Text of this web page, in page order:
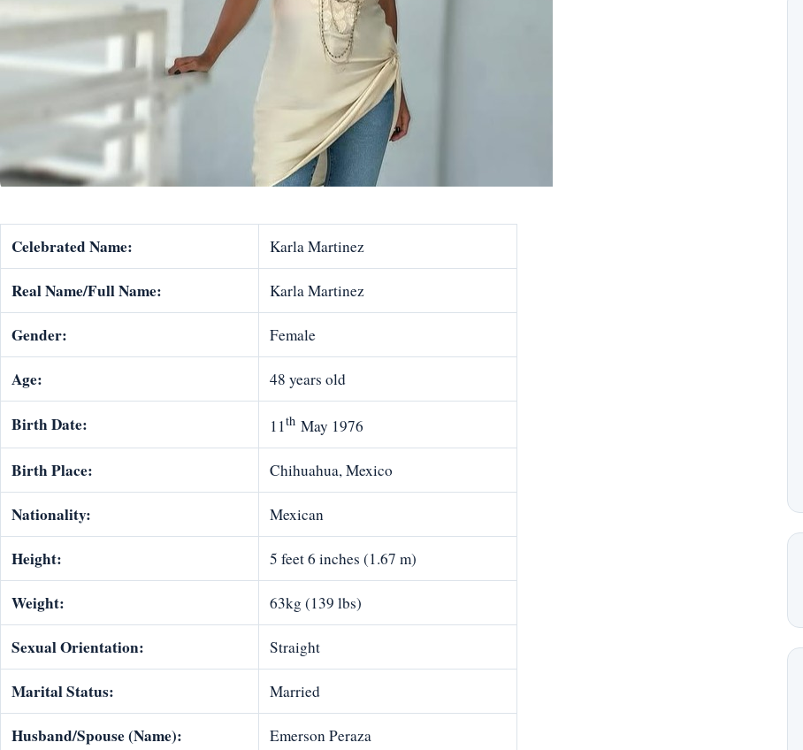
Celebrated Name: Karla Martinez
Real Name/Full Name: Karla Martinez
Gender: Female
Age: 48 years old
Birth Date: 11th May 1976
Birth Place: Chihuahua, Mexico
Nationality: Mexican
Height: 5 feet 6 inches (1.67 m)
Weight: 63kg (139 lbs)
Sexual Orientation: Straight
Marital Status: Married
Husband/Spouse (Name): Emerson Peraza